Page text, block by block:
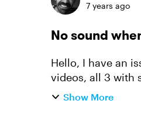
7 years ago
No sound
Hello, I have an issue with video publishing in storyline 360. My project includes 3
videos, all 3 with
video, only the
Show More